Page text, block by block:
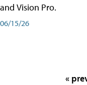
and Vision Pro.
06/15/26
«